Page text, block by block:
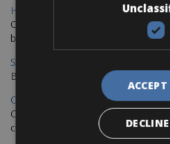
Hamburg - Copenhagen Bike
Cycling from Hamburg to
bike journey
Sevilla – Granada Bike Rentals
Book your bikes in Sevilla and
Copenhagen - Hamburg Bike
Cycle from Denmark’s cycling
city.